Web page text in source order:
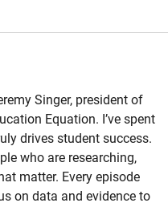
Singer, president of
Equation. I’ve spent
drives student success.
who are researching,
matter. Every episode
on data and evidence to